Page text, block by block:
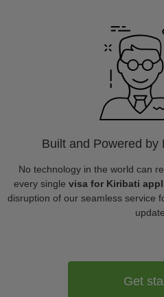
Built and Powered by
No technology in the world can
every single visa for Kiribati
disruption of our seamless service
Get